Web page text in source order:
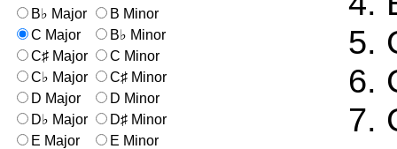
B♭ Major
B Minor
C Major
B♭ Minor
C♯ Major
C Minor
C♭ Major
C♯ Minor
D Major
D Minor
D♭ Major
D♯ Minor
E Major
E Minor